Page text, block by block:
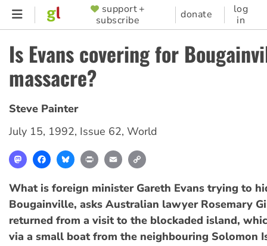
Skip
content
SUPPORTER
MENU
support +
subscribe
donate
log
in
Is Evans covering for
massacre?
Steve Painter
July 15, 1992, Issue 62, World
MastodonFacebookBlueskyPrint Email
What is foreign minister Gareth Evans trying to
Bougainville, asks Australian lawyer Rosemary
returned from a visit to the blockaded island,
via a small boat from the neighbouring Solomon